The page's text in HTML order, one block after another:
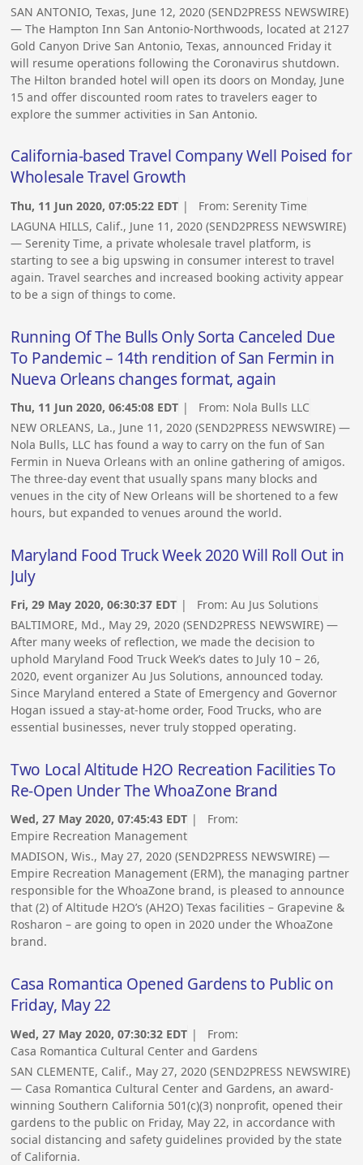
SAN ANTONIO, Texas, June 12, 2020 (SEND2PRESS NEWSWIRE)
— The Hampton Inn San Antonio-Northwoods, located at 2127
Gold Canyon Drive San Antonio, Texas, announced Friday it
will resume operations following the Coronavirus shutdown.
The Hilton branded hotel will open its doors on Monday, June
15 and offer discounted room rates to travelers eager to
explore the summer activities in San Antonio.
California-based Travel Company Well Poised for
Wholesale Travel Growth
Thu, 11 Jun 2020, 07:05:22 EDT | From:Serenity Time
LAGUNA HILLS, Calif., June 11, 2020 (SEND2PRESS NEWSWIRE)
— Serenity Time, a private wholesale travel platform, is
starting to see a big upswing in consumer interest to travel
again. Travel searches and increased booking activity appear
to be a sign of things to come.
Running Of The Bulls Only Sorta Canceled Due
To Pandemic – 14th rendition of San Fermin in
Nueva Orleans changes format, again
Thu, 11 Jun 2020, 06:45:08 EDT | From: Nola Bulls LLC
NEW ORLEANS, La., June 11, 2020 (SEND2PRESS NEWSWIRE) —
Nola Bulls, LLC has found a way to carry on the fun of San
Fermin in Nueva Orleans with an online gathering of amigos.
The three-day event that usually spans many blocks and
venues in the city of New Orleans will be shortened to a few
hours, but expanded to venues around the world.
Maryland Food Truck Week 2020 Will Roll Out in
July
Fri, 29 May 2020, 06:30:37 EDT | From:Au Jus Solutions
BALTIMORE, Md., May 29, 2020 (SEND2PRESS NEWSWIRE) —
After many weeks of reflection, we made the decision to
uphold Maryland Food Truck Week’s dates to July 10 – 26,
2020, event organizer Au Jus Solutions, announced today.
Since Maryland entered a State of Emergency and Governor
Hogan issued a stay-at-home order, Food Trucks, who are
essential businesses, never truly stopped operating.
Two Local Altitude H2O Recreation Facilities To
Re-Open Under The WhoaZone Brand
Wed, 27 May 2020, 07:45:43 EDT | From:
Empire Recreation Management
MADISON, Wis., May 27, 2020 (SEND2PRESS NEWSWIRE) —
Empire Recreation Management (ERM), the managing partner
responsible for the WhoaZone brand, is pleased to announce
that (2) of Altitude H2O’s (AH2O) Texas facilities – Grapevine &
Rosharon – are going to open in 2020 under the WhoaZone
brand.
Casa Romantica Opened Gardens to Public on
Friday, May 22
Wed, 27 May 2020, 07:30:32 EDT | From:
Casa Romantica Cultural Center and Gardens
SAN CLEMENTE, Calif., May 27, 2020 (SEND2PRESS NEWSWIRE)
— Casa Romantica Cultural Center and Gardens, an award-
winning Southern California 501(c)(3) nonprofit, opened their
gardens to the public on Friday, May 22, in accordance with
social distancing and safety guidelines provided by the state
of California.